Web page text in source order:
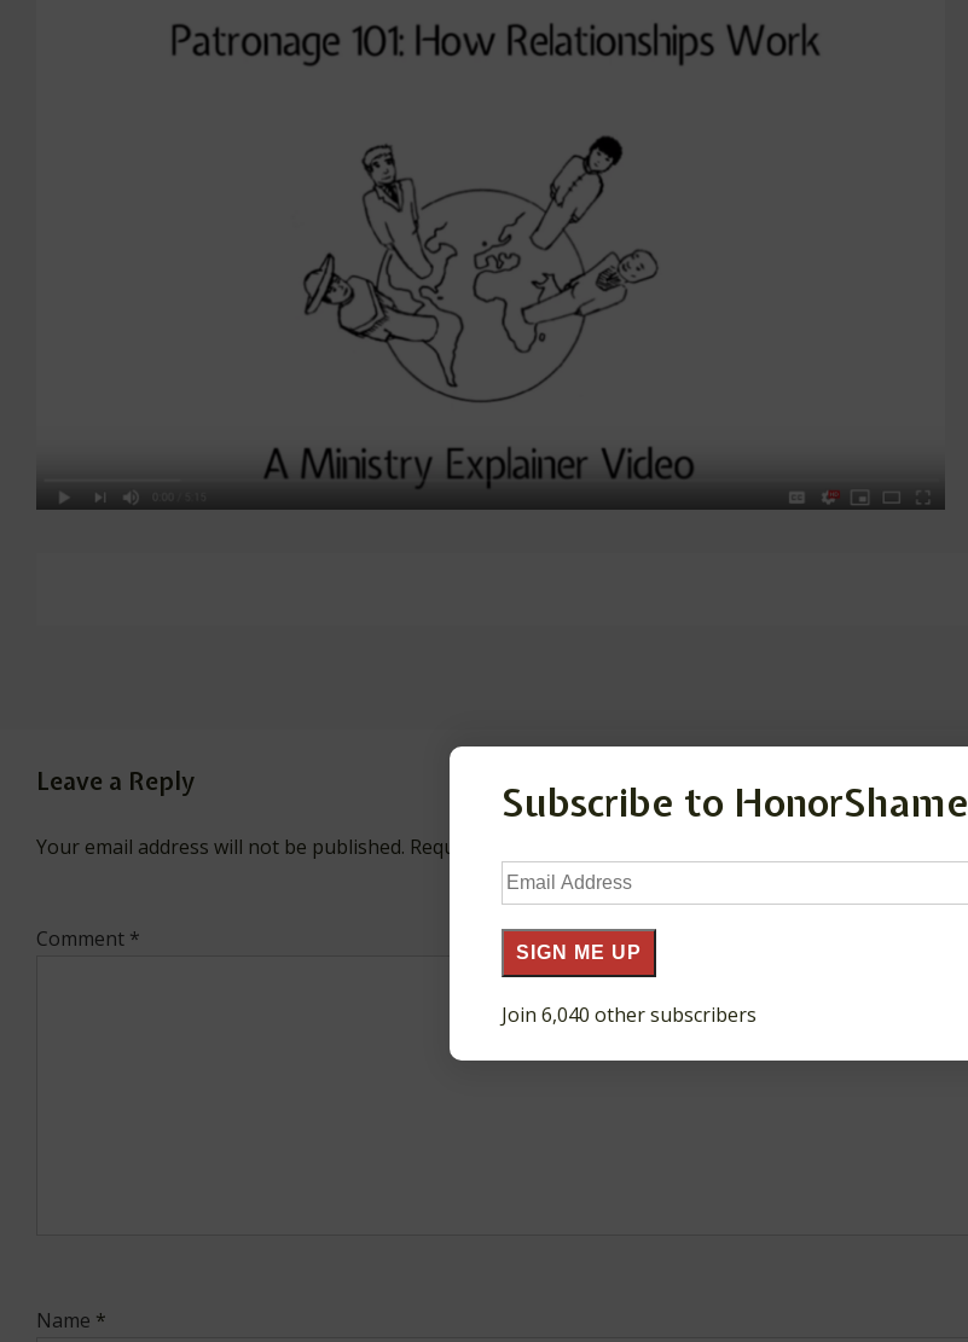
Leave a Reply
Your email address will not be published. Required fields are marked
Comment *
Name *
Subscribe to HonorShame
Email
Address
SIGN ME UP
Join 6,040 other subscribers